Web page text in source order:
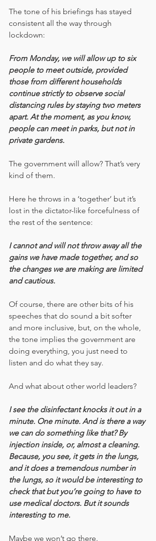
The tone of his briefings has stayed
consistent all the way through
lockdown:
From Monday, we will allow up to six
people to meet outside, provided
those from different households
continue strictly to observe social
distancing rules by staying two meters
apart. At the moment, as you know,
people can meet in parks, but not in
private gardens.
The government will allow? That’s very
kind of them.
Here he throws in a ‘together’ but it’s
lost in the dictator-like forcefulness of
the rest of the sentence:
I cannot and will not throw away all the
gains we have made together, and so
the changes we are making are limited
and cautious.
Of course, there are other bits of his
speeches that do sound a bit softer
and more inclusive, but, on the whole,
the tone implies the government are
doing everything, you just need to
listen and do what they say.
And what about other world leaders?
I see the disinfectant knocks it out in a
minute. One minute. And is there a way
we can do something like that? By
injection inside, or, almost a cleaning.
Because, you see, it gets in the lungs,
and it does a tremendous number in
the lungs, so it would be interesting to
check that but you’re going to have to
use medical doctors. But it sounds
interesting to me.
Maybe we won’t go there.